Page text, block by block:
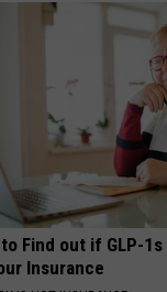
Find out if GLP-
Insurance